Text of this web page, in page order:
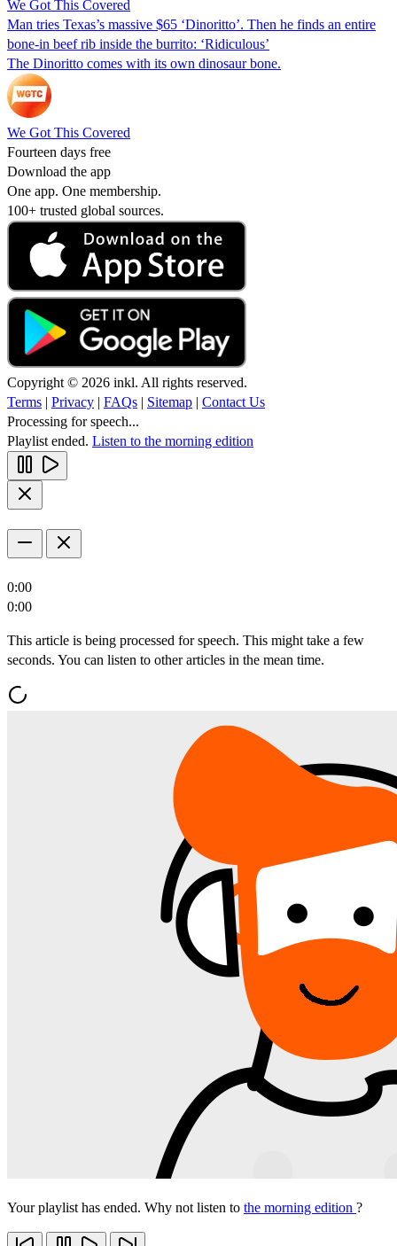
We Got This Covered
Man tries Texas’s massive $65 ‘Dinoritto’. Then he finds an entire
bone-in beef rib inside the burrito: ‘Ridiculous’
The Dinoritto comes with its own dinosaur bone.
We Got This Covered
Fourteen days free
Download the app
One app. One membership.
100+ trusted global sources.
Copyright © 2026 inkl. All rights reserved.
Terms | Privacy | FAQs | Sitemap | Contact Us
Processing for speech...
Playlist ended. Listen to the morning edition
0:00
0:00
This article is being processed for speech. This might take a few
seconds. You can listen to other articles in the mean time.
Your playlist has ended. Why not listen to the morning edition ?